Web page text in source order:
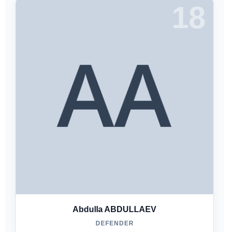
18
Abdulla ABDULLAEV
DEFENDER